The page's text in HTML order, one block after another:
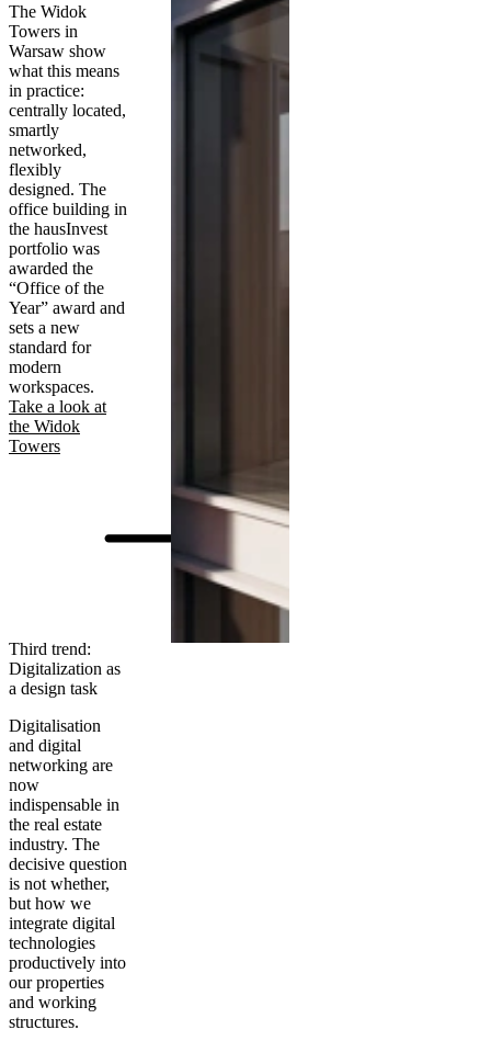
The Widok
Towers in
Warsaw show
what this means
in practice:
centrally located,
smartly
networked,
flexibly
designed. The
office building in
the hausInvest
portfolio was
awarded the
“Office of the
Year” award and
sets a new
standard for
modern
workspaces.
Take a look at
the Widok
Towers
Third trend:
Digitalization as
a design task
Digitalisation
and digital
networking are
now
indispensable in
the real estate
industry. The
decisive question
is not whether,
but how we
integrate digital
technologies
productively into
our properties
and working
structures.